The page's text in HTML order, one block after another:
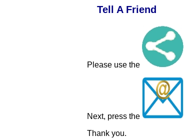
Tell A Friend
Please use the
Next, press the
Thank you.